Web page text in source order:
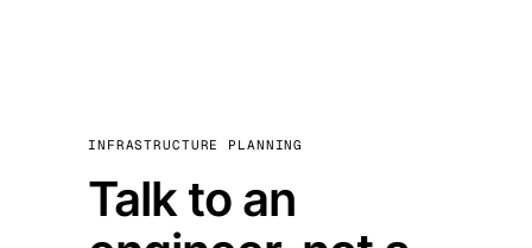
INFRASTRUCTURE PLANNING
Talk to an